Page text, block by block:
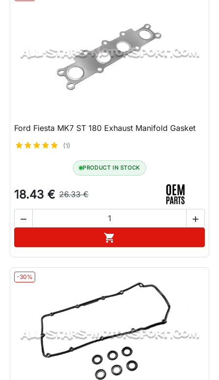
Ford Fiesta MK7 ST 180 Exhaust Manifold Gasket
(1)
PRODUCT IN STOCK
18.43 € 26.33 €
 

-30%